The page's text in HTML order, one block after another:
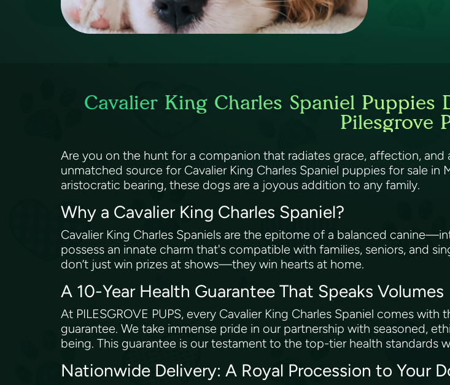
Cavalier King Charles Spaniel
Pilesgrove
Are you on the hunt for a companion that radiates grace, affection, and
unmatched source for Cavalier King Charles Spaniel puppies for sale in
aristocratic bearing, these dogs are a joyous addition to any family.
Why a Cavalier King Charles Spaniel?
Cavalier King Charles Spaniels are the epitome of a balanced
possess an innate charm that's compatible with families, seniors, and
don’t just win prizes at shows—they win hearts at home.
A 10-Year Health Guarantee That Speaks Volumes
At PILESGROVE PUPS, every Cavalier King Charles Spaniel comes
guarantee. We take immense pride in our partnership with seasoned,
being. This guarantee is our testament to the top-tier health standards
Nationwide Delivery: A Royal Procession to Your